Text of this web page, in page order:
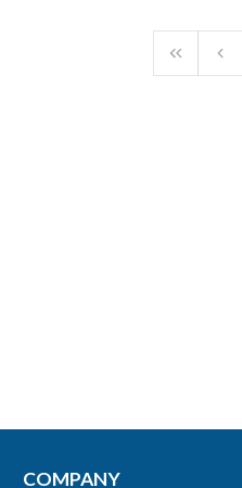
COMPANY